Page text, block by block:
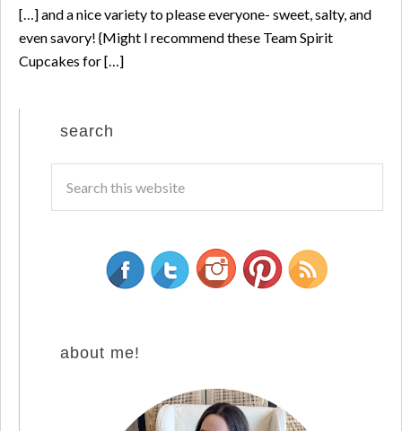
[…] and a nice variety to please everyone- sweet, salty, and
even savory! {Might I recommend these Team Spirit
Cupcakes for […]
search
about me!